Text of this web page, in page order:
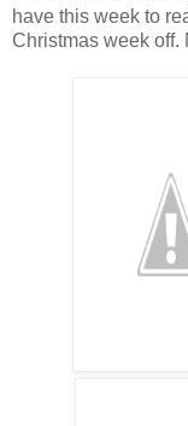
have this week to
Christmas week off.